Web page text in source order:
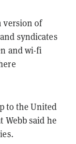
version of
syndicates
and wi-fi
to the United
Webb said he